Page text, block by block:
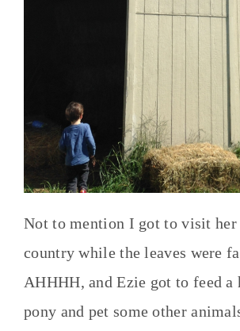
Not to mention I got to visit her
country while the leaves were
AHHHH, and Ezie got to feed a
pony and pet some other